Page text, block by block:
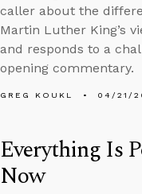
caller about the
Martin Luther King’s
and responds to a
opening commentary.
GREG KOUKL 04/21/
Everything Is
Now